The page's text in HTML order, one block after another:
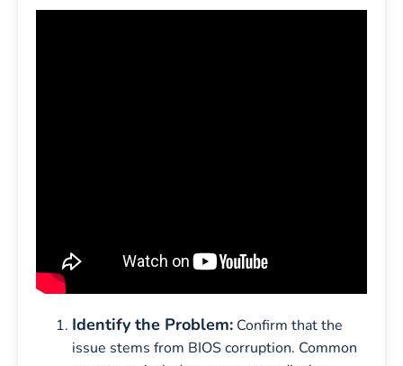
Identify the Problem: Confirm that the
issue stems from BIOS corruption. Common